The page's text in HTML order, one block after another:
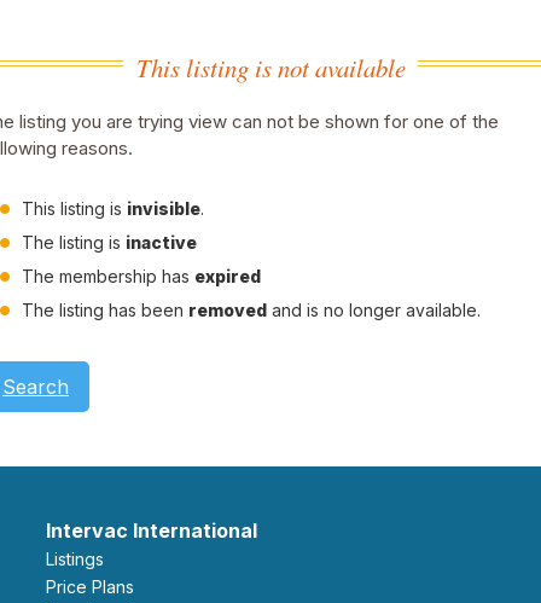
This listing is not available
listing you are trying view can not be shown for one of the
reasons.
This listing is invisible.
The listing is inactive
The membership has expired
The listing has been removed and is no longer available.
Search
Intervac International
Listings
Price Plans